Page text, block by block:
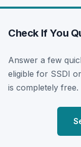
Check If You
Answer a few
eligible for SSDI
is completely free.